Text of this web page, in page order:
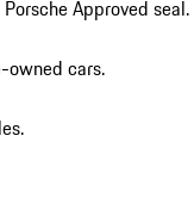
Approved seal.
owned cars.